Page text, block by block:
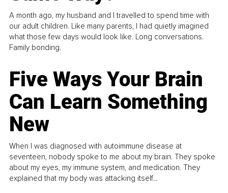
A month ago, my husband and I travelled to spend time with
our adult children. Like many parents, I had quietly imagined
what those few days would look like. Long conversations.
Family bonding.
Five Ways Your Brain
Can Learn Something
New
When I was diagnosed with autoimmune disease at
seventeen, nobody spoke to me about my brain. They spoke
about my eyes, my immune system, and medication. They
explained that my body was attacking itself...